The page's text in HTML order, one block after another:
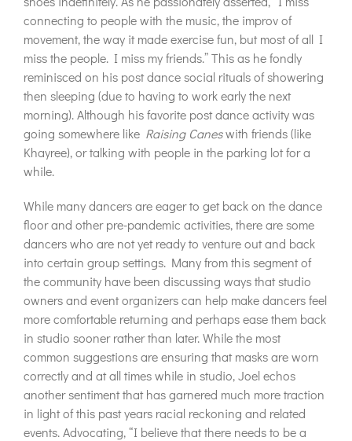
connecting to people with the music, the improv of
movement, the way it made exercise fun, but most of all I
miss the people. I miss my friends.” This as he fondly
reminisced on his post dance social rituals of showering
then sleeping (due to having to work early the next
morning). Although his favorite post dance activity was
going somewhere like Raising Caneswith friends (like
Khayree), or talking with people in the parking lot for a
while.
While many dancers are eager to get back on the dance
floor and other pre-pandemic activities, there are some
dancers who are not yet ready to venture out and back
into certain group settings. Many from this segment of
the community have been discussing ways that studio
owners and event organizers can help make dancers feel
more comfortable returning and perhaps ease them back
in studio sooner rather than later. While the most
common suggestions are ensuring that masks are worn
correctly and at all times while in studio, Joel echos
another sentiment that has garnered much more traction
in light of this past years racial reckoning and related
events. Advocating, “I believe that there needs to be a